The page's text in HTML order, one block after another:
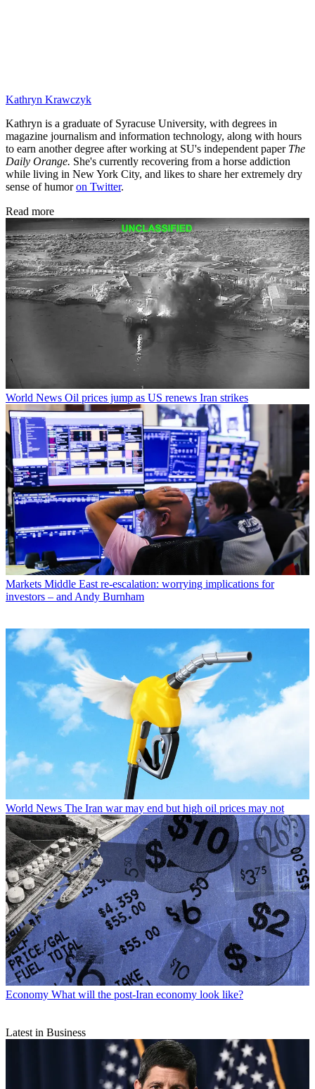
Kathryn Krawczyk
Kathryn is a graduate of Syracuse University, with degrees in
magazine journalism and information technology, along with hours
to earn another degree after working at SU's independent paper The
Daily Orange. She's currently recovering from a horse addiction
while living in New York City, and likes to share her extremely dry
sense of humoron Twitter.
Read more
World News Oil prices jump as US renews Iran strikes
Markets Middle East re-escalation: worrying implications for
investors – and Andy Burnham
World News The Iran war may end but high oil prices may not
Economy What will the post-Iran economy look like?
Latest in Business